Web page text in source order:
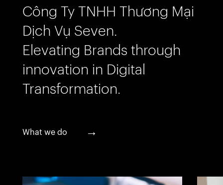
Công Ty TNHH Thương Mại
Dịch Vụ Seven.
Elevating Brands through
innovation in Digital
Transformation.
What we do →